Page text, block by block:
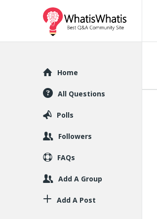
WhatisWhatis
Explore
Home
All Questions
Polls
Followers
FAQs
Add A Group
Add A Post